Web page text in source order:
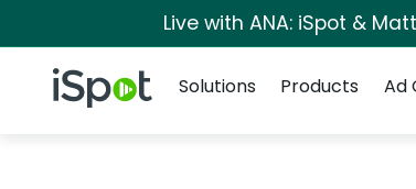
Live with ANA: iSpot &
iSpot Logo
Solutions
Products Ad